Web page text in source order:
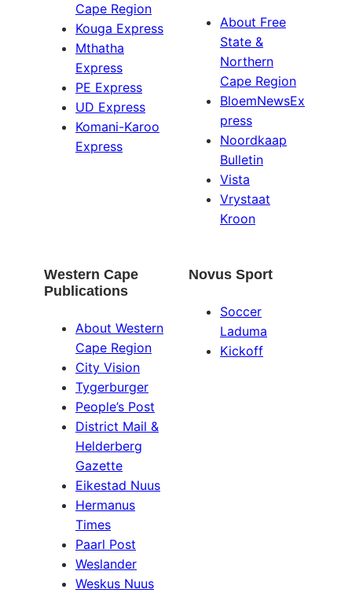
Cape Region
Kouga Express
Mthatha
Express
PE Express
UD Express
Komani-Karoo
Express
About Free
State &
Northern
Cape Region
BloemNewsEx
press
Noordkaap
Bulletin
Vista
Vrystaat
Kroon
Western Cape
Publications
About Western
Cape Region
City Vision
Tygerburger
People’s Post
District Mail &
Helderberg
Gazette
Eikestad Nuus
Hermanus
Times
Paarl Post
Weslander
Weskus Nuus
Novus Sport
Soccer
Laduma
Kickoff